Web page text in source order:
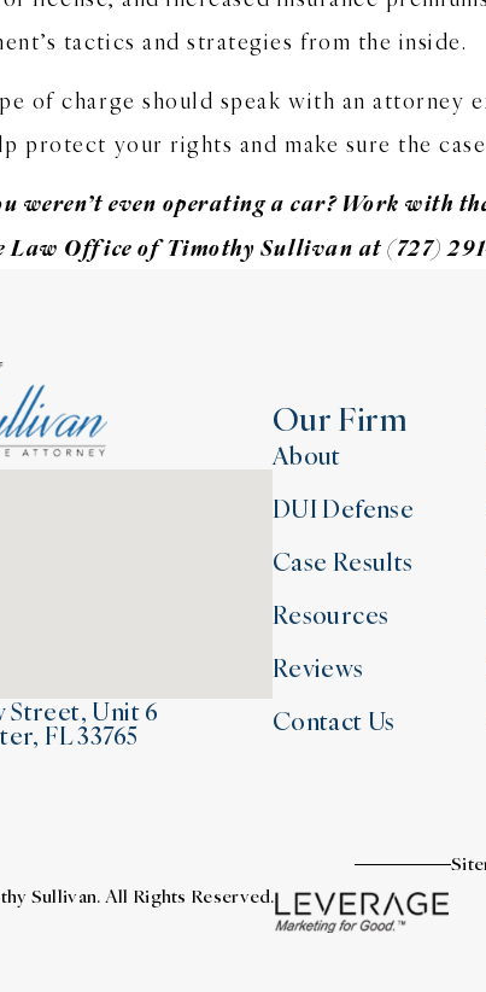
tactics and strategies from the inside.
of charge should speak with an attorney
protect your rights and make sure the
weren’t even operating a car? Work with
Law Office of Timothy Sullivan at (727)
Street, Unit 6
FL 33765
Our Firm
About
DUI Defense
Case Results
Resources
Reviews
Contact Us
Sullivan. All Rights Reserved.